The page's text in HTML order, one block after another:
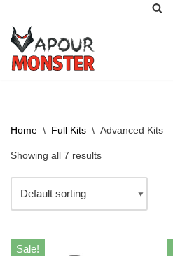
Skip
to
content
Home \ Full Kits \ Advanced Kits
Showing all 7 results
Sale!